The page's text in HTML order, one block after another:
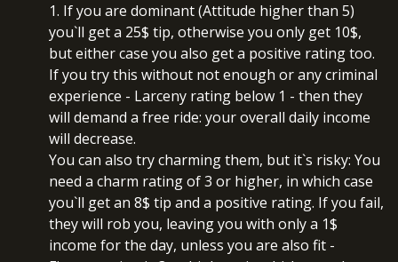
1. If you are dominant (Attitude higher than 5)
you`ll get a 25$ tip, otherwise you only get 10$,
but either case you also get a positive rating too.
If you try this without not enough or any criminal
experience - Larceny rating below 1 - then they
will demand a free ride: your overall daily income
will decrease.
You can also try charming them, but it`s risky: You
need a charm rating of 3 or higher, in which case
you`ll get an 8$ tip and a positive rating. If you fail,
they will rob you, leaving you with only a 1$
income for the day, unless you are also fit -